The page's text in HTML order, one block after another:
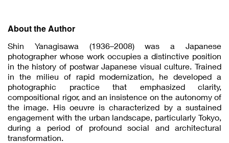
About the Author
Shin Yanagisawa (1936–2008) was a Japanese
photographer whose work occupies a distinctive position
in the history of postwar Japanese visual culture. Trained
in the milieu of rapid modernization, he developed a
photographic practice that emphasized clarity,
compositional rigor, and an insistence on the autonomy of
the image. His oeuvre is characterized by a sustained
engagement with the urban landscape, particularly Tokyo,
during a period of profound social and architectural
transformation.